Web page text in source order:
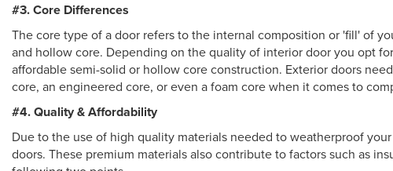
#3. Core Differences
The core type of a door refers to the internal composition or 'fill' of
and hollow core. Depending on the quality of interior door you opt
affordable semi-solid or hollow core construction. Exterior doors
core, an engineered core, or even a foam core when it comes to
#4. Quality & Affordability
Due to the use of high quality materials needed to weatherproof
doors. These premium materials also contribute to factors such as